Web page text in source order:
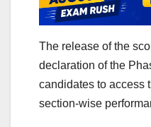
The release of the
declaration of the
candidates to access
section-wise